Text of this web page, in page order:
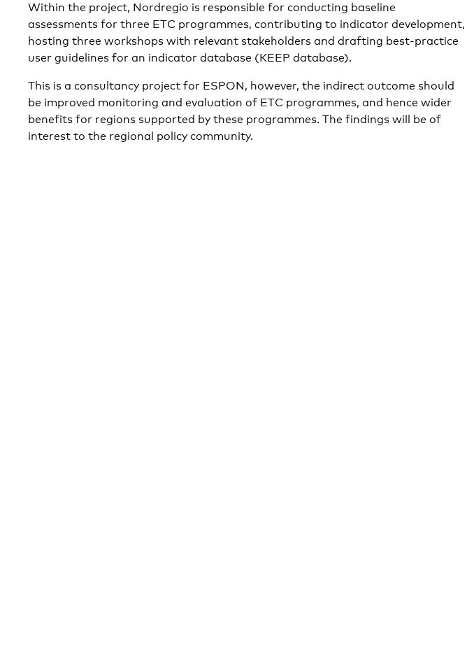
Within the project, Nordregio is responsible for conducting baseline
assessments for three ETC programmes, contributing to indicator development,
hosting three workshops with relevant stakeholders and drafting best-practice
user guidelines for an indicator database (KEEP database).
This is a consultancy project for ESPON, however, the indirect outcome should
be improved monitoring and evaluation of ETC programmes, and hence wider
benefits for regions supported by these programmes. The findings will be of
interest to the regional policy community.